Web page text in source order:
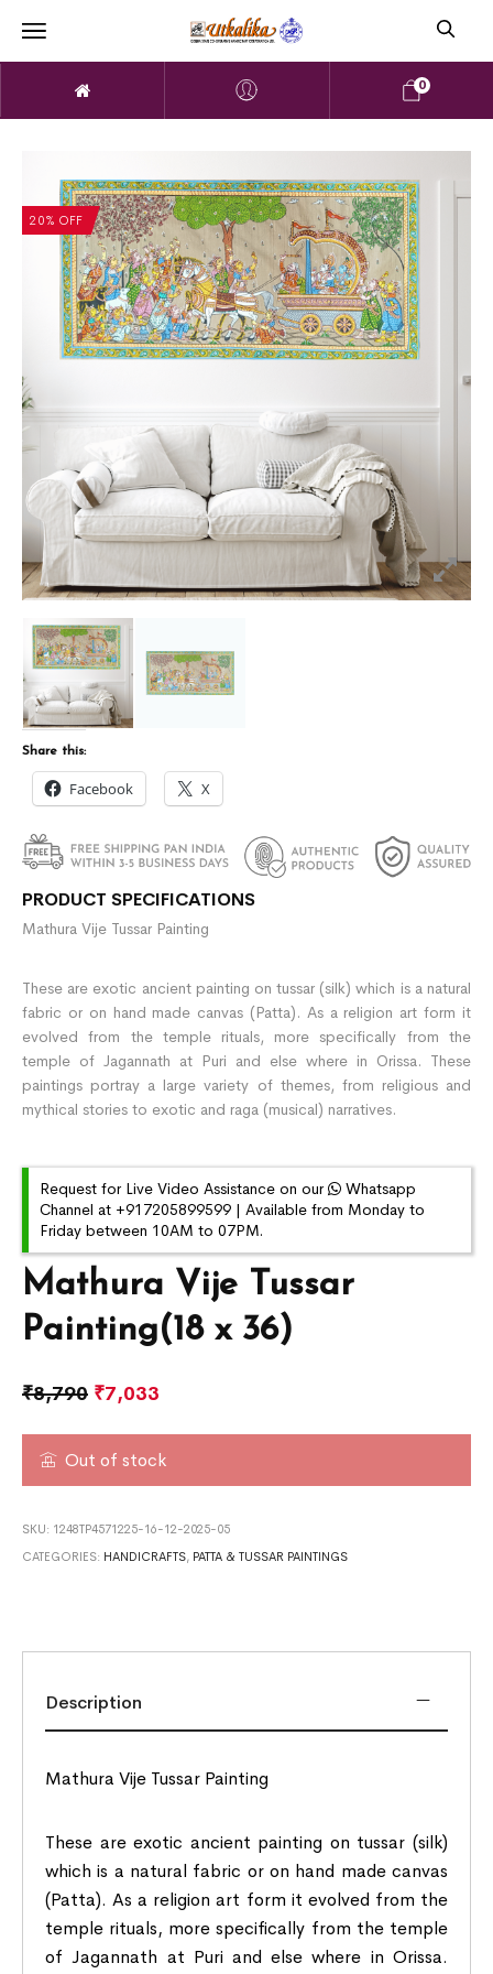
0
20% OFF
Mathura Vije Tussar
Painting(18 x 36)
₹8,790 ₹7,033
Out of stock
SKU: 1248TP4571225-16-12-2025-05
CATEGORIES: HANDICRAFTS, PATTA & TUSSAR PAINTINGS
Share this:
Facebook X
PRODUCT SPECIFICATIONS
Mathura Vije Tussar Painting
These are exotic ancient painting on tussar (silk) which is a natural
fabric or on hand made canvas (Patta). As a religion art form it
evolved from the temple rituals, more specifically from the
temple of Jagannath at Puri and else where in Orissa. These
paintings portray a large variety of themes, from religious and
mythical stories to exotic and raga (musical) narratives.
Request for Live Video Assistance on our
Whatsapp
Channel at +917205899599 | Available from Monday to
Friday between 10AM to 07PM.
Description
Mathura Vije Tussar Painting
These are exotic ancient painting on tussar (silk)
which is a natural fabric or on hand made canvas
(Patta). As a religion art form it evolved from the
temple rituals, more specifically from the temple
of Jagannath at Puri and else where in Orissa.